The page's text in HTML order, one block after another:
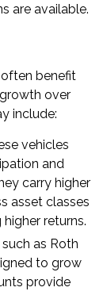
are available.
benefit
over
include:
vehicles
and
carry higher
asset classes
returns.
as Roth
to grow
provide